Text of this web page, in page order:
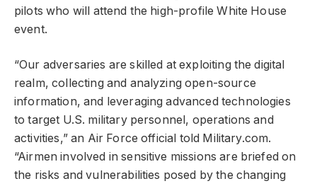
pilots who will attend the high-profile White House
event.
“Our adversaries are skilled at exploiting the digital
realm, collecting and analyzing open-source
information, and leveraging advanced technologies
to target U.S. military personnel, operations and
activities,” an Air Force official told Military.com.
“Airmen involved in sensitive missions are briefed on
the risks and vulnerabilities posed by the changing